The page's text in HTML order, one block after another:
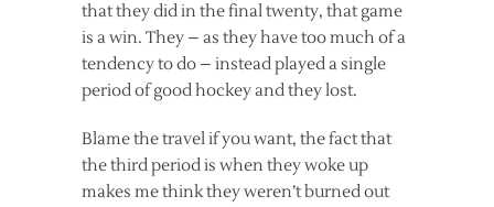
that they did in the final twenty, that game
is a win. They – as they have too much of a
tendency to do – instead played a single
period of good hockey and they lost.
Blame the travel if you want, the fact that
the third period is when they woke up
makes me think they weren’t burned out